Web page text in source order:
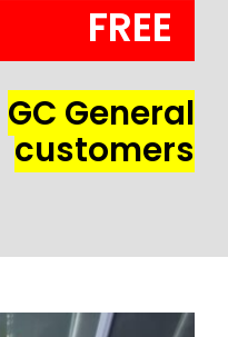
FREE
GC General
customers